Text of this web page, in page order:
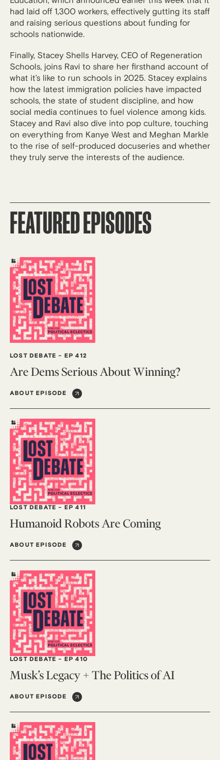
had laid off 1,300 workers, effectively gutting its staff
and raising serious questions about funding for
schools nationwide.
Finally, Stacey Shells Harvey, CEO of Regeneration
Schools, joins Ravi to share her firsthand account of
what it’s like to run schools in 2025. Stacey explains
how the latest immigration policies have impacted
schools, the state of student discipline, and how
social media continues to fuel violence among kids.
Stacey and Ravi also dive into pop culture, touching
on everything from Kanye West and Meghan Markle
to the rise of self-produced docuseries and whether
they truly serve the interests of the audience.
FEATURED EPISODES
LOST DEBATE - EP 412
Are Dems Serious About Winning?
ABOUT EPISODE
LOST DEBATE - EP 411
Humanoid Robots Are Coming
ABOUT EPISODE
LOST DEBATE - EP 410
Musk’s Legacy + The Politics of AI
ABOUT EPISODE